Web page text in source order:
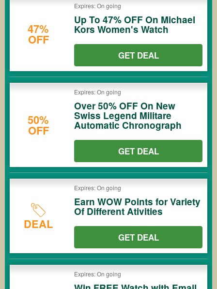
47%
OFF
Expires: On going
Up To 47% OFF On Michael
Kors Women's Watch
GET DEAL
50%
OFF
Expires: On going
Over 50% OFF On New
Swiss Legend Militare
Automatic Chronograph
GET DEAL
DEAL
Expires: On going
Earn WOW Points for Variety
Of Different Ativities
GET DEAL
Expires: On going